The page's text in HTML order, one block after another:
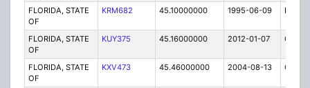
FLORIDA, STATE
OF
KRM682 45.10000000 1995-06-09 E
FLORIDA, STATE
OF
KUY375 45.16000000 2012-01-07 C
FLORIDA, STATE
OF
KXV473 45.46000000 2004-08-13 C